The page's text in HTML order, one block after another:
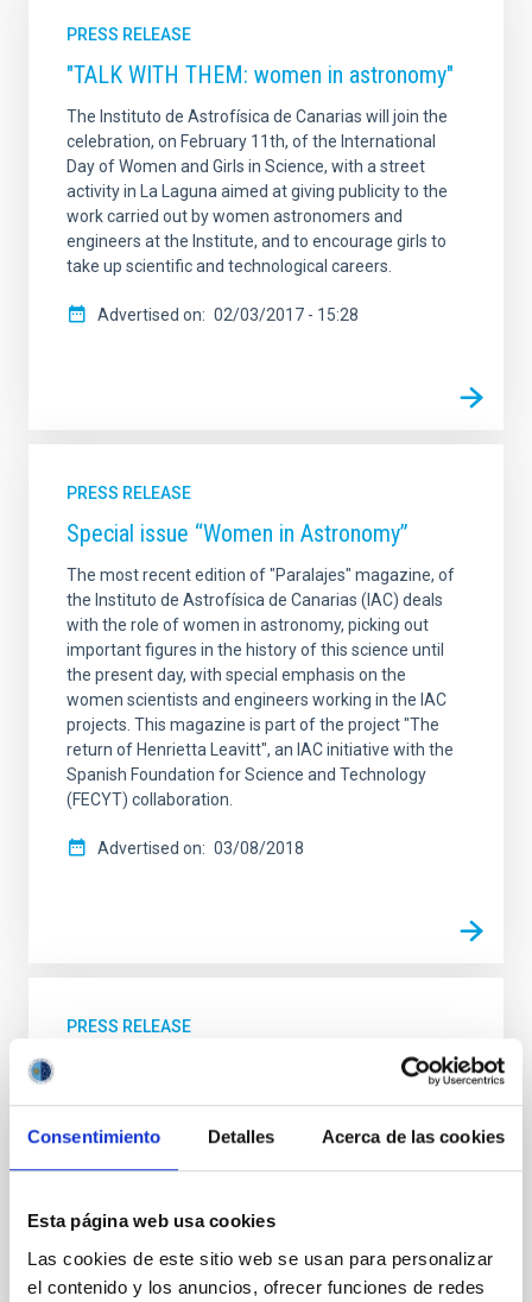
Consentimiento Detalles Acerca de las cookies
Esta página web usa cookies
Las cookies de este sitio web se usan para personalizar
el contenido y los anuncios, ofrecer funciones de redes
PRESS RELEASE
"TALK WITH THEM: women in astronomy"
The Instituto de Astrofísica de Canarias will join the
celebration, on February 11th, of the International
Day of Women and Girls in Science, with a street
activity in La Laguna aimed at giving publicity to the
work carried out by women astronomers and
engineers at the Institute, and to encourage girls to
take up scientific and technological careers.
Advertised on 02/03/2017 - 15:28
PRESS RELEASE
Special issue “Women in Astronomy”
The most recent edition of "Paralajes" magazine, of
the Instituto de Astrofísica de Canarias (IAC) deals
with the role of women in astronomy, picking out
important figures in the history of this science until
the present day, with special emphasis on the
women scientists and engineers working in the IAC
projects. This magazine is part of the project "The
return of Henrietta Leavitt", an IAC initiative with the
Spanish Foundation for Science and Technology
(FECYT) collaboration.
Advertised on 03/08/2018
PRESS RELEASE
A new chapter in the series “Girls who
To celebrate the International Day of Women and
looking at the sky”. It will be available in the social
Daylimotion) of the Instituto de Astrofísica de
Canarias (IAC), and its objective is to continue